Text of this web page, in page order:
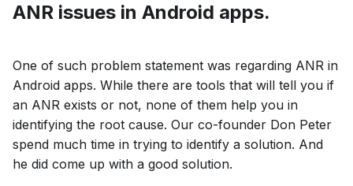
ANR issues in Android apps.
One of such problem statement was regarding ANR in
Android apps. While there are tools that will tell you if
an ANR exists or not, none of them help you in
identifying the root cause. Our co-founder Don Peter
spend much time in trying to identify a solution. And
he did come up with a good solution.